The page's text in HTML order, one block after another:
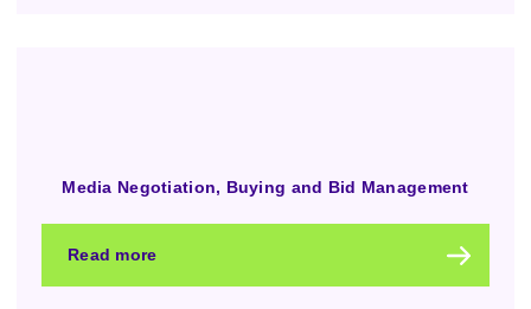
Media Negotiation, Buying and Bid Management
Read more